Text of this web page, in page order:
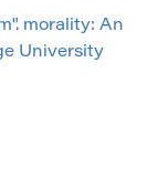
morality: An
University